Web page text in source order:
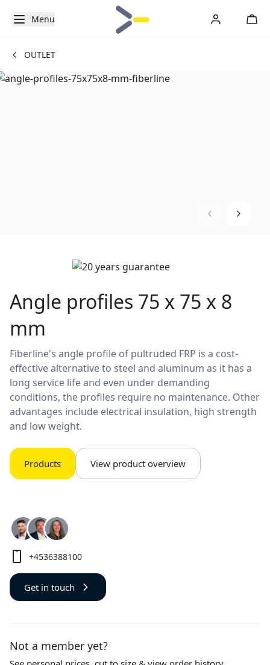
Menu
OUTLET
Angle profiles 75 x 75 x 8
mm
Fiberline's angle profile of pultruded FRP is a cost-
effective alternative to steel and aluminum as it has a
long service life and even under demanding
conditions, the profiles require no maintenance. Other
advantages include electrical insulation, high strength
and low weight.
Products View product overview
+4536388100
Get in touch
Not a member yet?